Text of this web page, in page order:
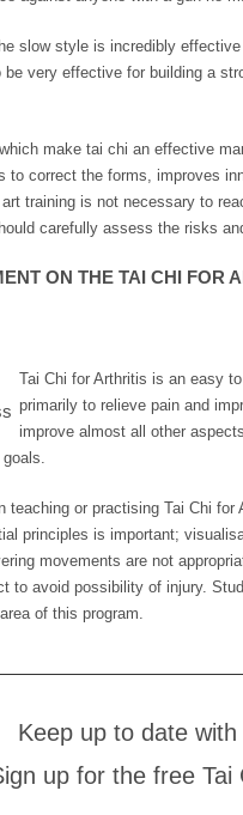
slow style is incredibly
be very effective for building a
make tai chi an effective
to correct the forms, improves
training is not necessary to
carefully assess the risks
ON THE TAI CHI FOR
Tai Chi for Arthritis is an easy
primarily to relieve pain and
improve almost all other
teaching or practising Tai Chi
principles is important;
movements are not
to avoid possibility of injury.
of this program.
Keep up to date
up for the free